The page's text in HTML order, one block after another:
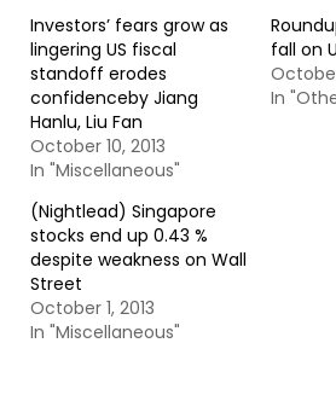
Investors’ fears grow as
lingering US fiscal
standoff erodes
confidenceby Jiang
Hanlu, Liu Fan
October 10, 2013
In "Miscellaneous"
fall on
In
(Nightlead) Singapore
stocks end up 0.43 %
despite weakness on Wall
Street
October 1, 2013
In "Miscellaneous"